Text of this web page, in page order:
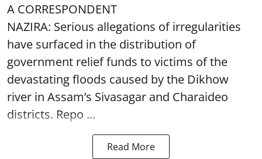
A CORRESPONDENT
NAZIRA: Serious allegations of irregularities
have surfaced in the distribution of
government relief funds to victims of the
devastatingfloods caused by the Dikhow
river in Assam’s Sivasagar and Charaideo
districts. Repo ...
Read More